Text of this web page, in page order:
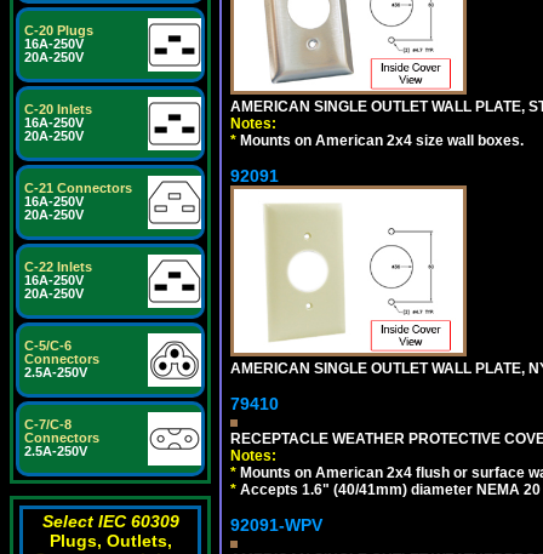
C-20 Plugs
16A-250V
20A-250V
C-20 Inlets
16A-250V
20A-250V
C-21 Connectors
16A-250V
20A-250V
C-22 Inlets
16A-250V
20A-250V
C-5/C-6
Connectors
2.5A-250V
C-7/C-8
Connectors
2.5A-250V
Select IEC 60309
Plugs, Outlets,
AMERICAN SINGLE OUTLET WALL PLATE,
Notes:
* Mounts on American 2x4 size wall boxes.
92091
AMERICAN SINGLE OUTLET WALL PLATE,
79410
RECEPTACLE WEATHER PROTECTIVE
Notes:
* Mounts on American 2x4 flush or surface
* Accepts 1.6" (40/41mm) diameter NEMA
92091-WPV